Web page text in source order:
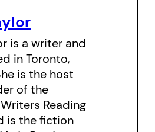
see it — they all
that is strange
to those within it.
relationships,
and friendships all
than
is a writer and
in Toronto,
is the host
of the
Reading
is the fiction